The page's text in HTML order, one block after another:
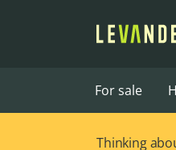
For sale
Thinking